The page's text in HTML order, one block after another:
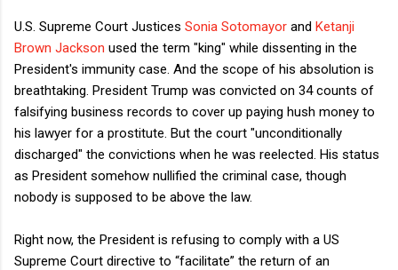
U.S. Supreme Court Justices Sonia Sotomayor and Ketanji
Brown Jackson used the term "king" while dissenting in the
President's immunity case. And the scope of his absolution is
breathtaking. President Trump was convicted on 34 counts of
falsifying business records to cover up paying hush money to
his lawyer for a prostitute. But the court "unconditionally
discharged" the convictions when he was reelected. His status
as President somehow nullified the criminal case, though
nobody is supposed to be above the law.
Right now, the President is refusing to comply with a US
Supreme Court directive to “facilitate” the return of an